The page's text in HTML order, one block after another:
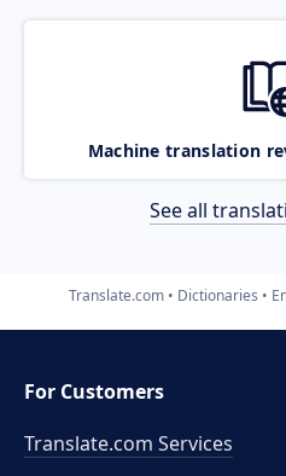
Machine translation
See all
Translate.com Dictionaries
For Customers
Translate.com Services